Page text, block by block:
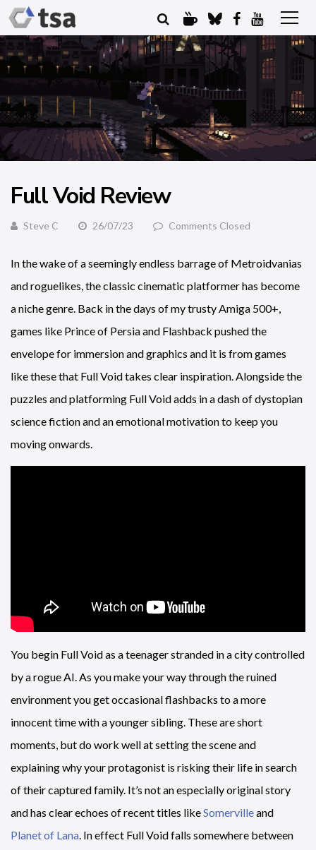
Full Void Review
Steve C 26/07/23 Comments Closed
In the wake of a seemingly endless barrage of Metroidvanias
and roguelikes, the classic cinematic platformer has become
a niche genre. Back in the days of my trusty Amiga 500+,
games like Prince of Persia and Flashback pushed the
envelope for immersion and graphics and it is from games
like these that Full Void takes clear inspiration. Alongside the
puzzles and platforming Full Void adds in a dash of dystopian
science fiction and an emotional motivation to keep you
moving onwards.
You begin Full Void as a teenager stranded in a city controlled
by a rogue AI. As you make your way through the ruined
environment you get occasional flashbacks to a more
innocent time with a younger sibling. These are short
moments, but do work well at setting the scene and
explaining why your protagonist is risking their life in search
of their captured family. It’s not an especially original story
and has clear echoes of recent titles likeSomervilleand
Planet of Lana. In effect Full Void falls somewhere between